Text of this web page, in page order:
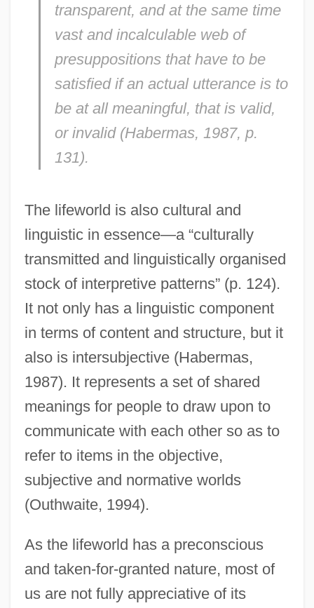
transparent, and at the same time
vast and incalculable web of
presuppositions that have to be
satisfied if an actual utterance is to
be at all meaningful, that is valid,
or invalid (Habermas, 1987, p.
131).
The lifeworld is also cultural and
linguistic in essence—a “culturally
transmitted and linguistically organised
stock of interpretive patterns” (p. 124).
It not only has a linguistic component
in terms of content and structure, but it
also is intersubjective (Habermas,
1987). It represents a set of shared
meanings for people to draw upon to
communicate with each other so as to
refer to items in the objective,
subjective and normative worlds
(Outhwaite, 1994).
As the lifeworld has a preconscious
and taken-for-granted nature, most of
us are not fully appreciative of its